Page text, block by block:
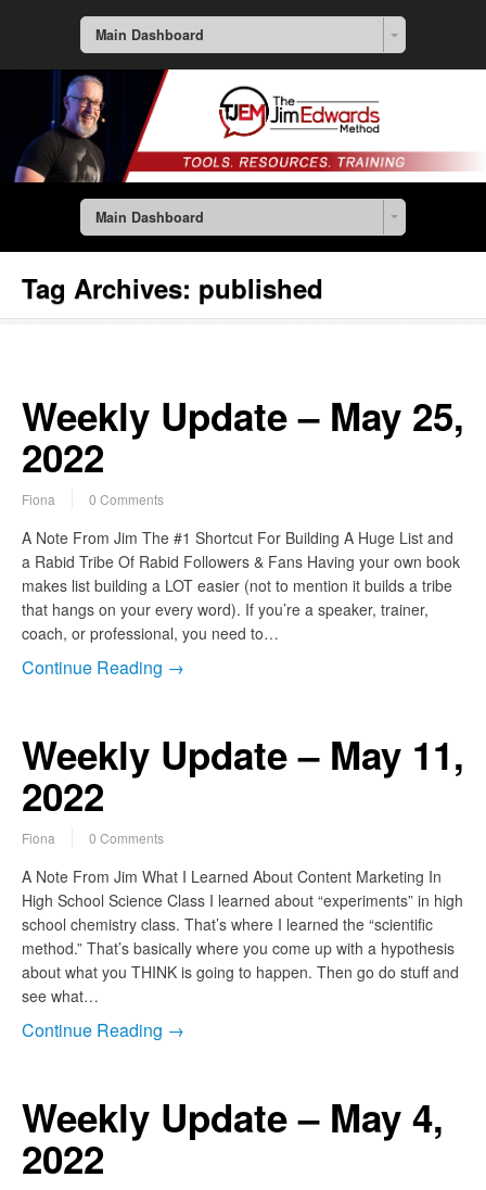
Main Dashboard
Main Dashboard
Tag Archives: published
Weekly Update – May 25,
2022
Fiona 0 Comments
A Note From Jim The #1 Shortcut For Building A Huge List and
a Rabid Tribe Of Rabid Followers & Fans Having your own book
makes list building a LOT easier (not to mention it builds a tribe
that hangs on your every word). If you’re a speaker, trainer,
coach, or professional, you need to…
Continue Reading →
Weekly Update – May 11,
2022
Fiona 0 Comments
A Note From Jim What I Learned About Content Marketing In
High School Science Class I learned about “experiments” in high
school chemistry class. That’s where I learned the “scientific
method.” That’s basically where you come up with a hypothesis
about what you THINK is going to happen. Then go do stuff and
see what…
Continue Reading →
Weekly Update – May 4,
2022